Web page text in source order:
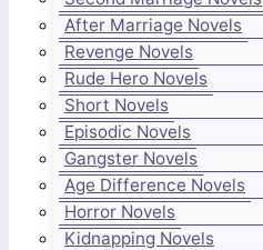
After Marriage Novels
Revenge Novels
Rude Hero Novels
Short Novels
Episodic Novels
Gangster Novels
Age Difference Novels
Horror Novels
Kidnapping Novels